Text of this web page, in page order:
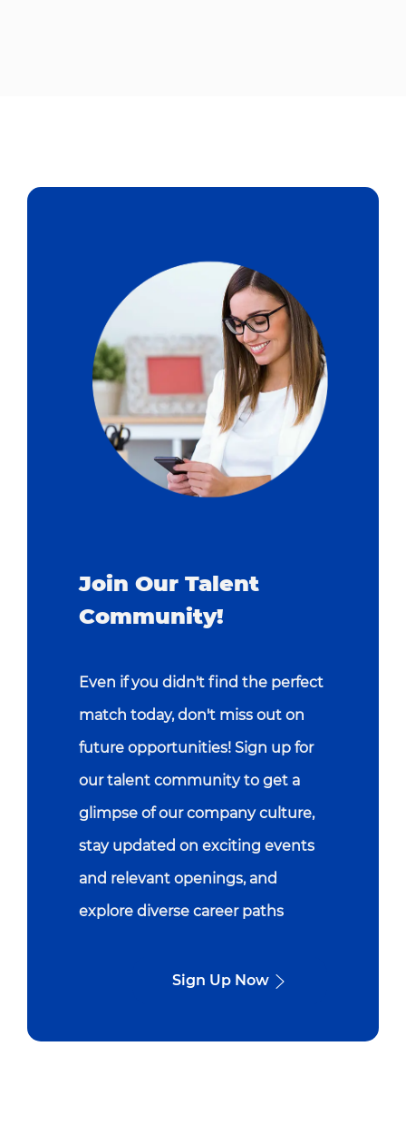
Join Our Talent
Community!
Even if you didn't find the perfect
match today, don't miss out on
future opportunities! Sign up for
our talent community to get a
glimpse of our company culture,
stay updated on exciting events
and relevant openings, and
explore diverse career paths
Sign Up Now